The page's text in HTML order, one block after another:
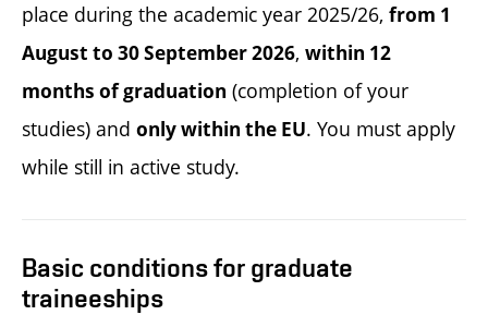
place during the academic year 2025/26, from 1
August to 30 September 2026, within 12
months of graduation (completion of your
studies) and only within the EU. You must apply
while still in active study.
Basic conditions for graduate
traineeships